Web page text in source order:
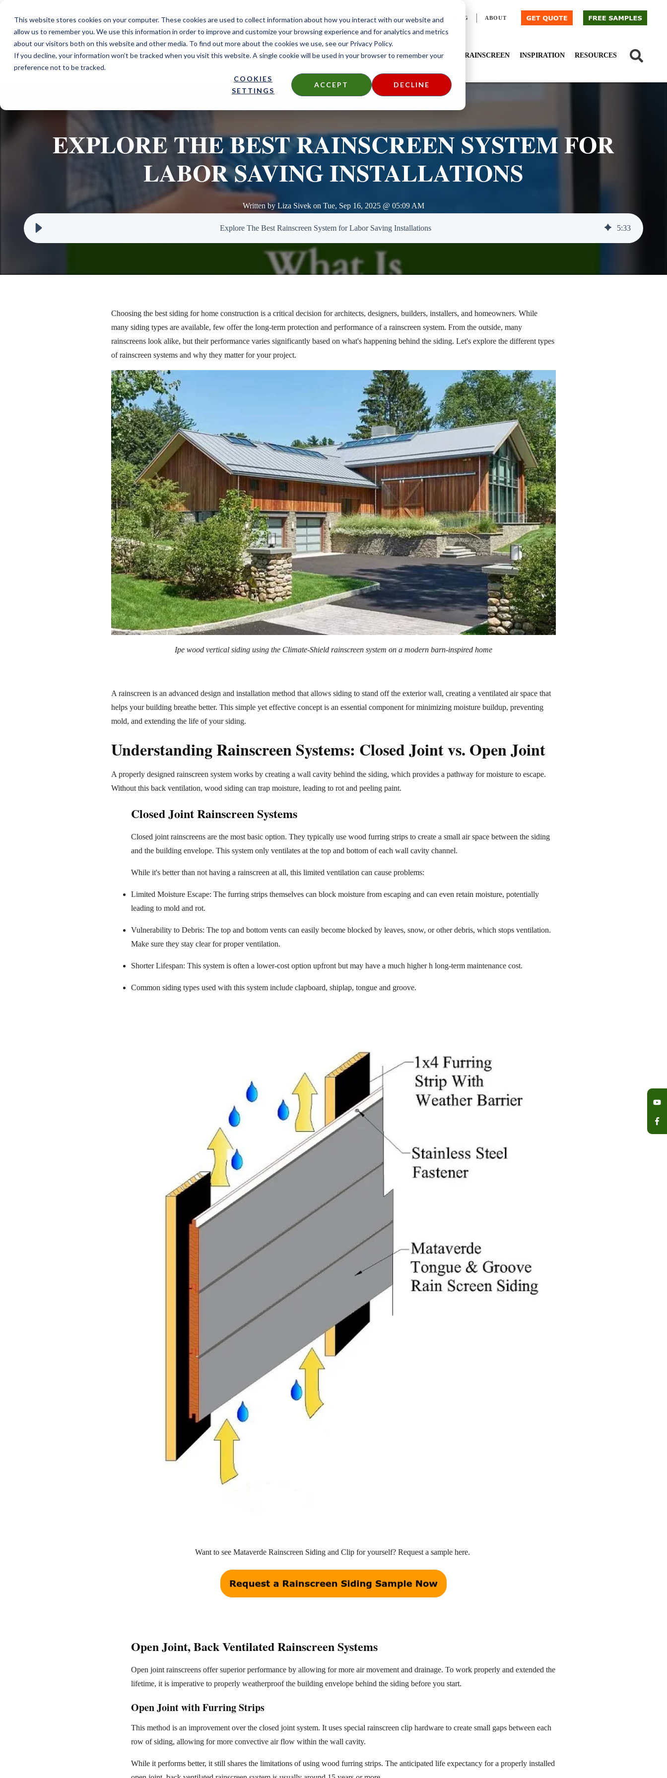
This website stores cookies on your computer. These cookies are used to collect information about how you interact with our website and
allow us to remember you. We use this information in order to improve and customize your browsing experience and for analytics and metrics
about our visitors both on this website and other media. To find out more about the cookies we use, see our Privacy Policy.
If you decline, your information won’t be tracked when you visit this website. A single cookie will be used in your browser to remember your
preference not to be tracked.
COOKIES
SETTINGS
ACCEPT DECLINE
CONTACT BLOG ABOUT
DECKING SIDING FIRE TREATED THERMALLY MODIFIED RAINSCREEN INSPIRATION RESOURCES
EXPLORE THE BEST RAINSCREEN SYSTEM FOR
LABOR SAVING INSTALLATIONS
Written by Liza Sivek on Tue, Sep 16, 2025 @ 05:09 AM
Explore The Best Rainscreen System for Labor Saving Installations 5:33
Choosing the best siding for home construction is a critical decision for architects, designers, builders, installers, and homeowners. While
many siding types are available, few offer the long-term protection and performance of a rainscreen system. From the outside, many
rainscreens look alike, but their performance varies significantly based on what's happening behind the siding. Let's explore the different types
of rainscreen systems and why they matter for your project.
Ipe wood vertical siding using the Climate-Shield rainscreen system on a modern barn-inspired home
A rainscreen is an advanced design and installation method that allows siding to stand off the exterior wall, creating a ventilated air space that
helps your building breathe better. This simple yet effective concept is an essential component for minimizing moisture buildup, preventing
mold, and extending the life of your siding.
Understanding Rainscreen Systems: Closed Joint vs. Open Joint
A properly designed rainscreen system works by creating a wall cavity behind the siding, which provides a pathway for moisture to escape.
Without this back ventilation, wood siding can trap moisture, leading to rot and peeling paint.
Closed Joint Rainscreen Systems
Closed joint rainscreens are the most basic option. They typically use wood furring strips to create a small air space between the siding
and the building envelope. This system only ventilates at the top and bottom of each wall cavity channel.
While it's better than not having a rainscreen at all, this limited ventilation can cause problems:
Limited Moisture Escape: The furring strips themselves can block moisture from escaping and can even retain moisture, potentially
leading to mold and rot.
Vulnerability to Debris: The top and bottom vents can easily become blocked by leaves, snow, or other debris, which stops ventilation.
Make sure they stay clear for proper ventilation.
Shorter Lifespan: This system is often a lower-cost option upfront but may have a much higher h long-term maintenance cost.
Common siding types used with this system include clapboard, shiplap, tongue and groove.
Want to see Mataverde Rainscreen Siding and Clip for yourself? Request a sample here.
Open Joint, Back Ventilated Rainscreen Systems
Open joint rainscreens offer superior performance by allowing for more air movement and drainage. To work properly and extended the
lifetime, it is imperative to properly weatherproof the building envelope behind the siding before you start.
Open Joint with Furring Strips
This method is an improvement over the closed joint system. It uses special rainscreen clip hardware to create small gaps between each
row of siding, allowing for more convective air flow within the wall cavity.
While it performs better, it still shares the limitations of using wood furring strips. The anticipated life expectancy for a properly installed